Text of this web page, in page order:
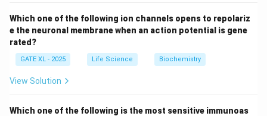
Sedoheptulose-1,7-bisphosphateis indeed
catalyzed by aldolase in the pentose phosphate
pathway. Therefore,
Thus, the correct answer is (A), (B).
Which one of the following ion channels opens to repolariz
e the neuronal membrane when an action potential is gene
rated?
GATE XL - 2025 Life Science Biochemistry
View Solution
Which one of the following is the most sensitive immunoas